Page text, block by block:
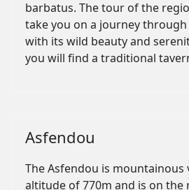
barbatus. The tour of the
take you on a journey
with its wild beauty and
you will find a traditional
Asfendou
The Asfendou is mountainous
altitude of 770m and is on the